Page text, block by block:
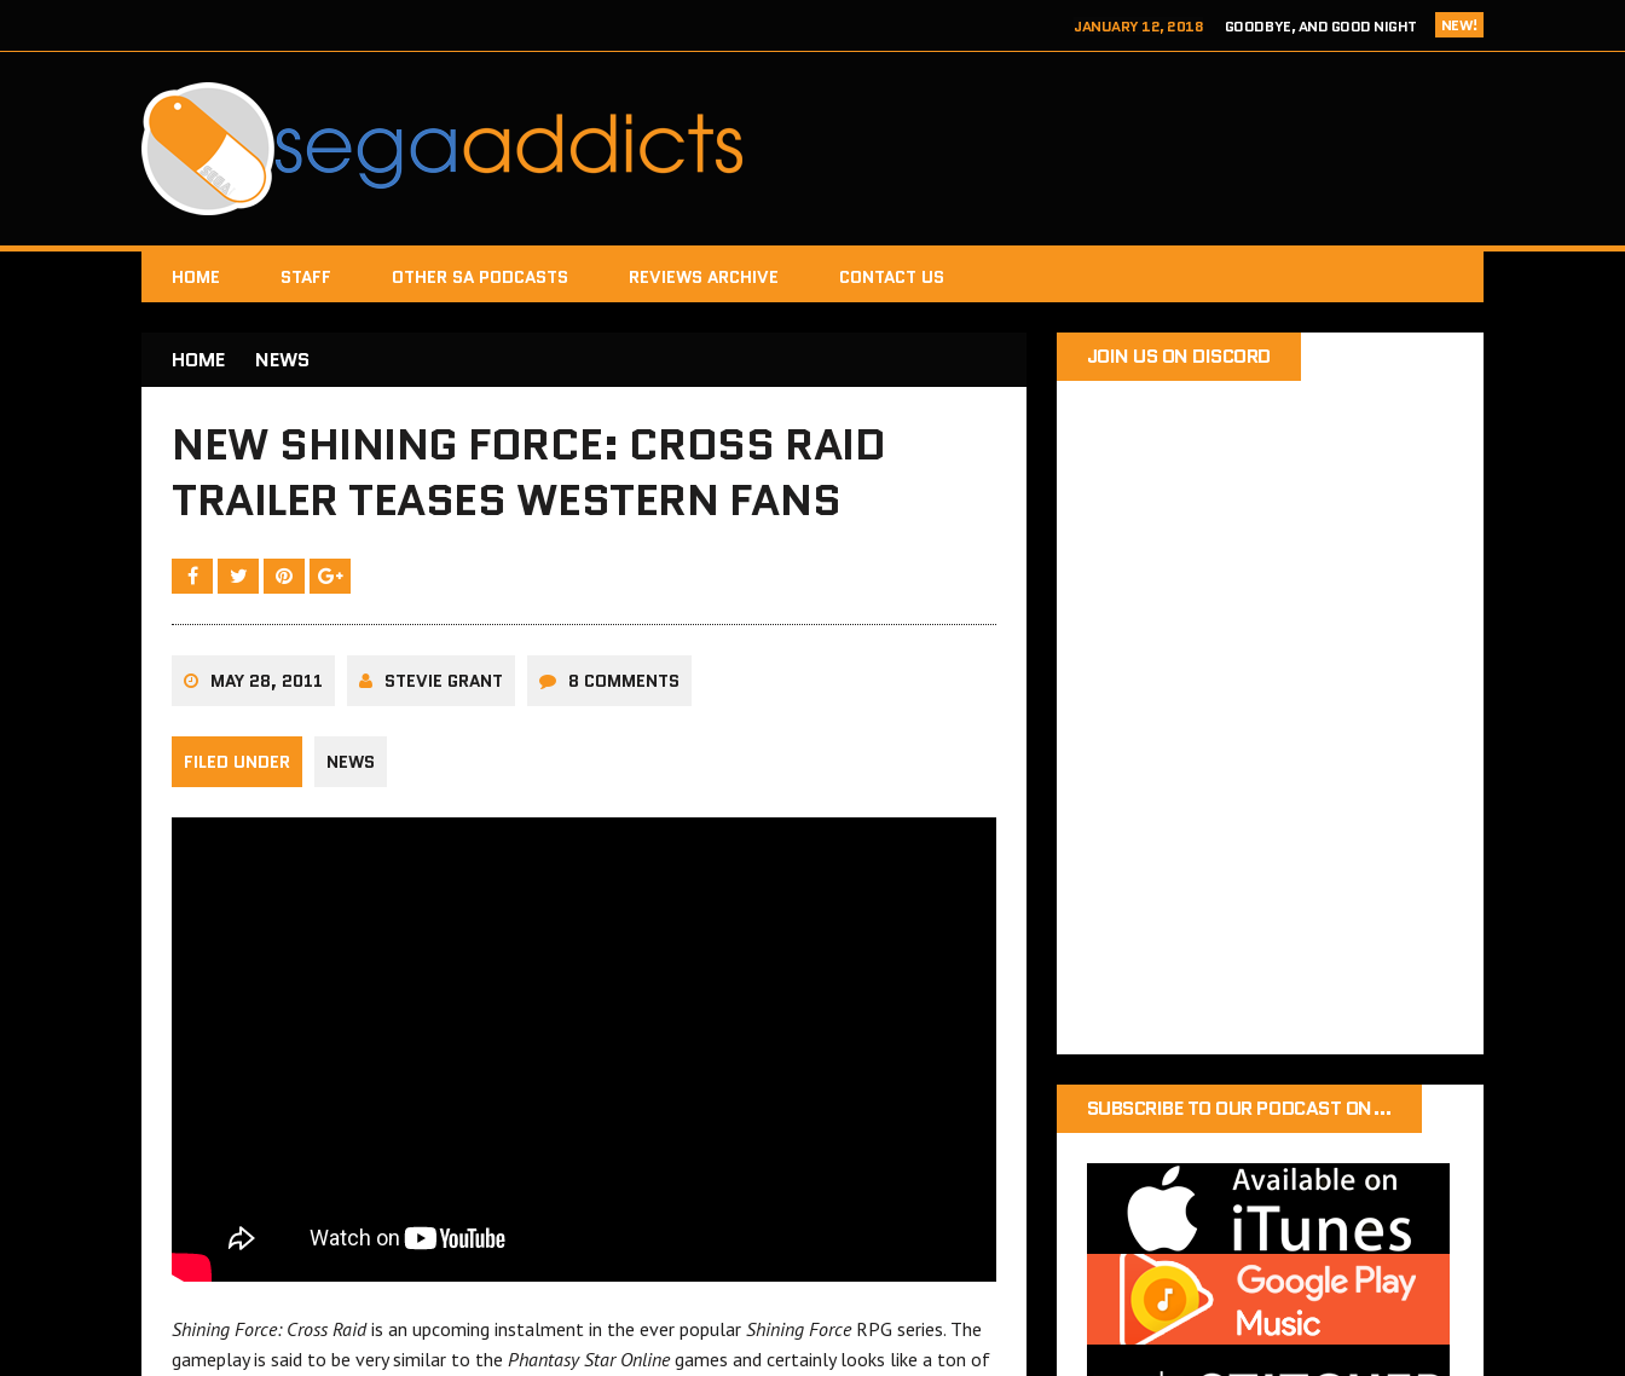
NEW!
JANUARY 12, 2018
GOODBYE, AND GOOD NIGHT
HOME STAFF OTHER SA PODCASTS REVIEWS ARCHIVE CONTACT US
HOME NEWS
NEW SHINING FORCE: CROSS RAID
TRAILER TEASES WESTERN FANS
MAY 28, 2011 STEVIE GRANT 8 COMMENTS
FILED UNDER NEWS
Shining Force: Cross Raidis an upcoming instalment in the ever popular Shining ForceRPG series. The
gameplay is said to be very similar to the Phantasy Star Onlinegames and certainly looks like a ton of
JOIN US ON DISCORD
SUBSCRIBE TO OUR PODCAST ON…